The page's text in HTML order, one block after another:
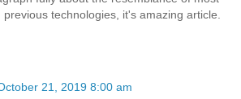
technologies, it's amazing article.
21, 2019 8:00 am